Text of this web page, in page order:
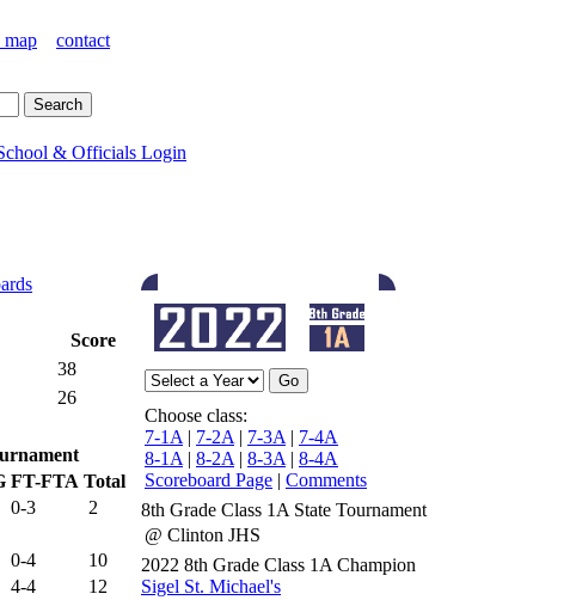
map contact
& Officials Login
Score
38
26
FT-FTA Total
0-3
2
0-4
10
4-4
12
Choose class:
7-1A | 7-2A | 7-3A | 7-4A
8-1A | 8-2A | 8-3A | 8-4A
Scoreboard Page | Comments
8th Grade Class 1A State Tournament
@ Clinton JHS
2022 8th Grade Class 1A Champion
Sigel St. Michael's